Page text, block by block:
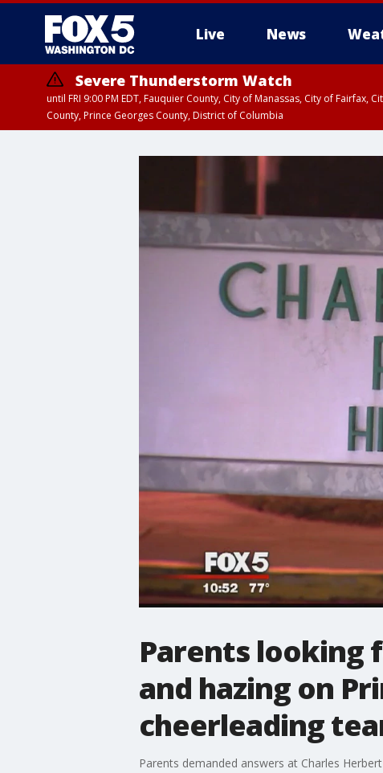
Live News
Severe Thunderstorm Watch
until FRI 9:00 PM EDT, Fauquier County, City of Manassas, City of
County, Prince Georges County, District of Columbia
Parents looking
and hazing on
cheerleading
Parents demanded answers at Charles